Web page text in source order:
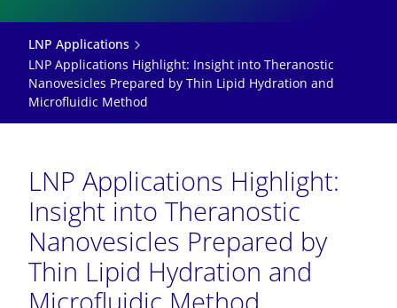
LNP Applications
LNP Applications Highlight: Insight into Theranostic
Nanovesicles Prepared by Thin Lipid Hydration and
Microfluidic Method
LNP Applications Highlight:
Insight into Theranostic
Nanovesicles Prepared by
Thin Lipid Hydration and